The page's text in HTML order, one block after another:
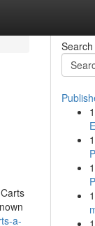
a-
Search
1
1
1
1
1